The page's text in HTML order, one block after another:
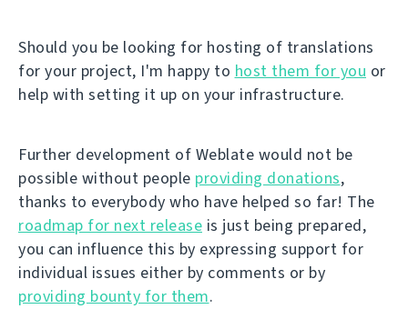
Should you be looking for hosting of translations
for your project, I'm happy to host them for you or
help with setting it up on your infrastructure.
Further development of Weblate would not be
possible without people providing donations,
thanks to everybody who have helped so far! The
roadmap for next release is just being prepared,
you can influence this by expressing support for
individual issues either by comments or by
providing bounty for them.